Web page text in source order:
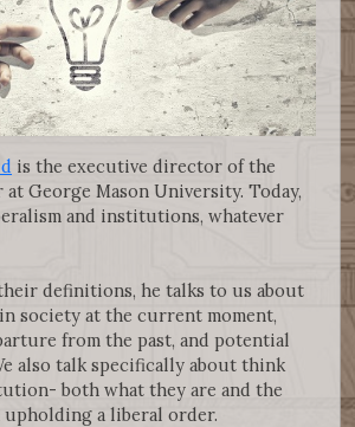
is the executive director of the
George Mason University. Today,
and institutions, whatever
definitions, he talks to us about
society at the current moment,
from the past, and potential
also talk specifically about think
both what they are and the
a liberal order.